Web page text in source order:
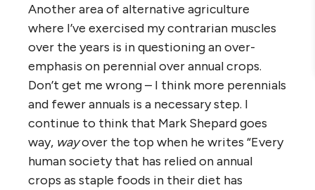
Another area of alternative agriculture
where I’ve exercised my contrarian muscles
over the years is in questioning an over-
emphasis on perennial over annual crops.
Don’t get me wrong – I think more perennials
and fewer annuals is a necessary step. I
continue to think that Mark Shepard goes
way, wayover the top when he writes “Every
human society that has relied on annual
crops as staple foods in their diet has